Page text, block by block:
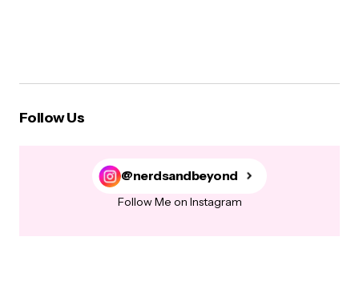
Follow Us
@nerdsandbeyond
Follow Me on Instagram